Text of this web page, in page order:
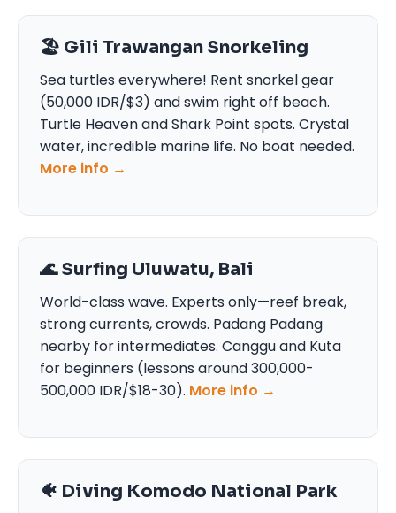
🏖️ Gili Trawangan Snorkeling
Sea turtles everywhere! Rent snorkel gear
(50,000 IDR/$3) and swim right off beach.
Turtle Heaven and Shark Point spots. Crystal
water, incredible marine life. No boat needed.
More info →
🌊 Surfing Uluwatu, Bali
World-class wave. Experts only—reef break,
strong currents, crowds. Padang Padang
nearby for intermediates. Canggu and Kuta
for beginners (lessons around 300,000-
500,000 IDR/$18-30). More info →
🐠 Diving Komodo National Park